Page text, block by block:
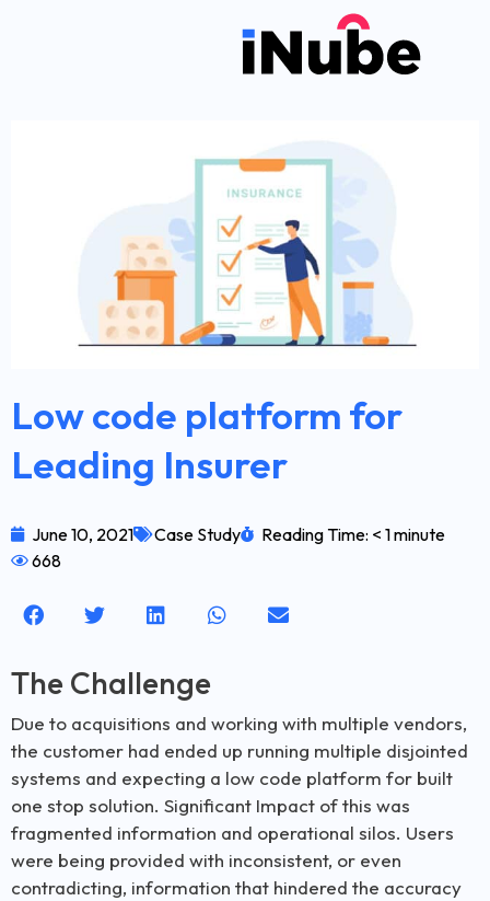
Low code platform for
Leading Insurer
June 10, 2021 Case Study
Reading Time: < 1 minute
668
The Challenge
Due to acquisitions and working with multiple vendors,
the customer had ended up running multiple disjointed
systems and expecting a low code platform for built
one stop solution. Significant Impact of this was
fragmented information and operational silos. Users
were being provided with inconsistent, or even
contradicting, information that hindered the accuracy